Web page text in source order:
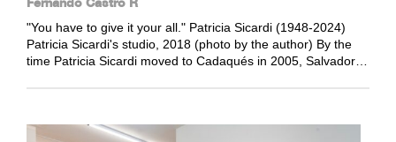
"You have to give it your all." Patricia Sicardi (1948-2024)
Patricia Sicardi's studio, 2018 (photo by the author) By the
time Patricia Sicardi moved to Cadaqués in 2005, Salvador…